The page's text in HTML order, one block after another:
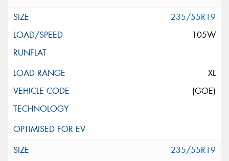
235/55R19
105W
XL
(GOE)
235/55R19